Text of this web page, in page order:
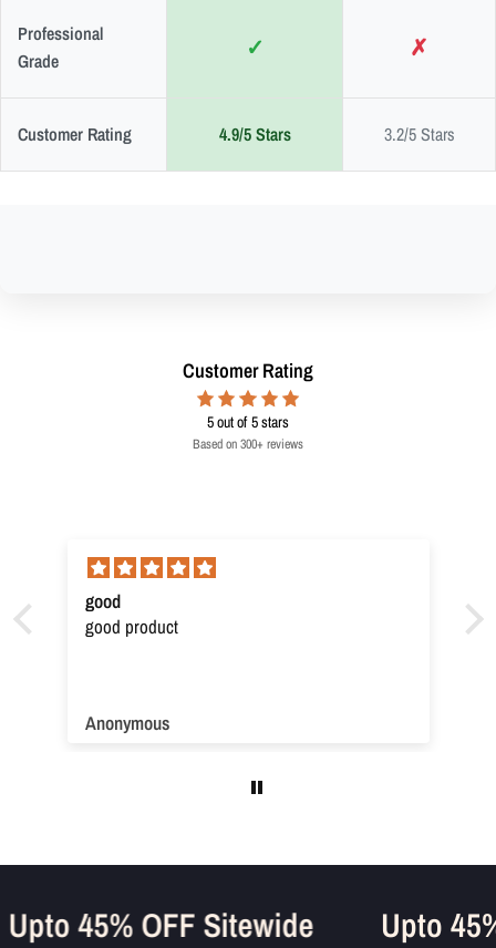
Professional
Grade
✓ ✗
Customer Rating 4.9/5 Stars 3.2/5 Stars
Customer Rating
5out of 5 stars
Based on 300+ reviews
good
good product
Anonymous
Upto 45% OFF Sitewide Upto